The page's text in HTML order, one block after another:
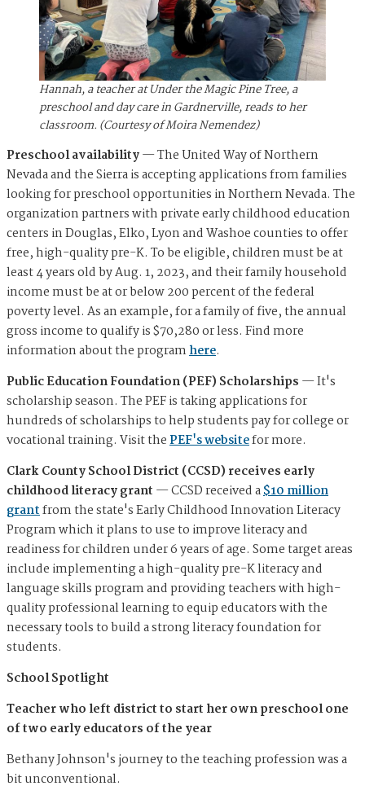
Hannah, a teacher at Under the Magic Pine Tree, a
preschool and day care in Gardnerville, reads to her
classroom. (Courtesy of Moira Nemendez)
Preschool availability— The United Way of Northern
Nevada and the Sierra is accepting applications from families
looking for preschool opportunities in Northern Nevada. The
organization partners with private early childhood education
centers in Douglas, Elko, Lyon and Washoe counties to offer
free, high-quality pre-K. To be eligible, children must be at
least 4 years old by Aug. 1, 2023, and their family household
income must be at or below 200 percent of the federal
poverty level. As an example, for a family of five, the annual
gross income to qualify is $70,280 or less. Find more
information about the programhere.
Public Education Foundation (PEF) Scholarships — It's
scholarship season. The PEF is taking applications for
hundreds of scholarships to help students pay for college or
vocational training. Visit thePEF's websitefor more.
Clark County School District (CCSD) receives early
childhood literacy grant —CCSD received a$10 million
grantfrom the state's Early Childhood Innovation Literacy
Program which it plans to use to improve literacy and
readiness for children under 6 years of age. Some target areas
include implementing a high-quality pre-K literacy and
language skills program and providing teachers with high-
quality professional learning to equip educators with the
necessary tools to build a strong literacy foundation for
students.
School Spotlight
Teacher who left district to start her own preschool one
of two early educators of the year
Bethany Johnson's journey to the teaching profession was a
bit unconventional.